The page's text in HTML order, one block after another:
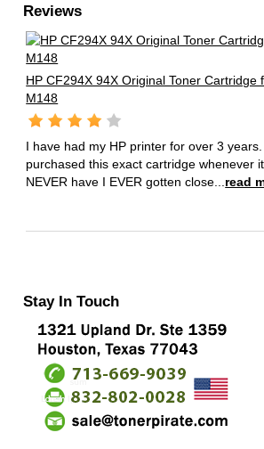
Reviews
HP CF294X 94X Original Toner Cartridge
M148
I have had my HP printer for over 3
purchased this exact cartridge whenever
NEVER have I EVER gotten close... read
Stay In Touch